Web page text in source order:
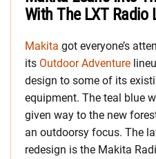
With The LXT Radio
Makita got everyone’s
its Outdoor Adventure
design to some of its
equipment. The teal blue
given way to the new
an outdoorsy focus. The
redesign is the Makita